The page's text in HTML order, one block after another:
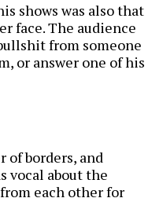
shows was also that
face. The audience
from someone
or answer one of his
of borders, and
vocal about the
each other for